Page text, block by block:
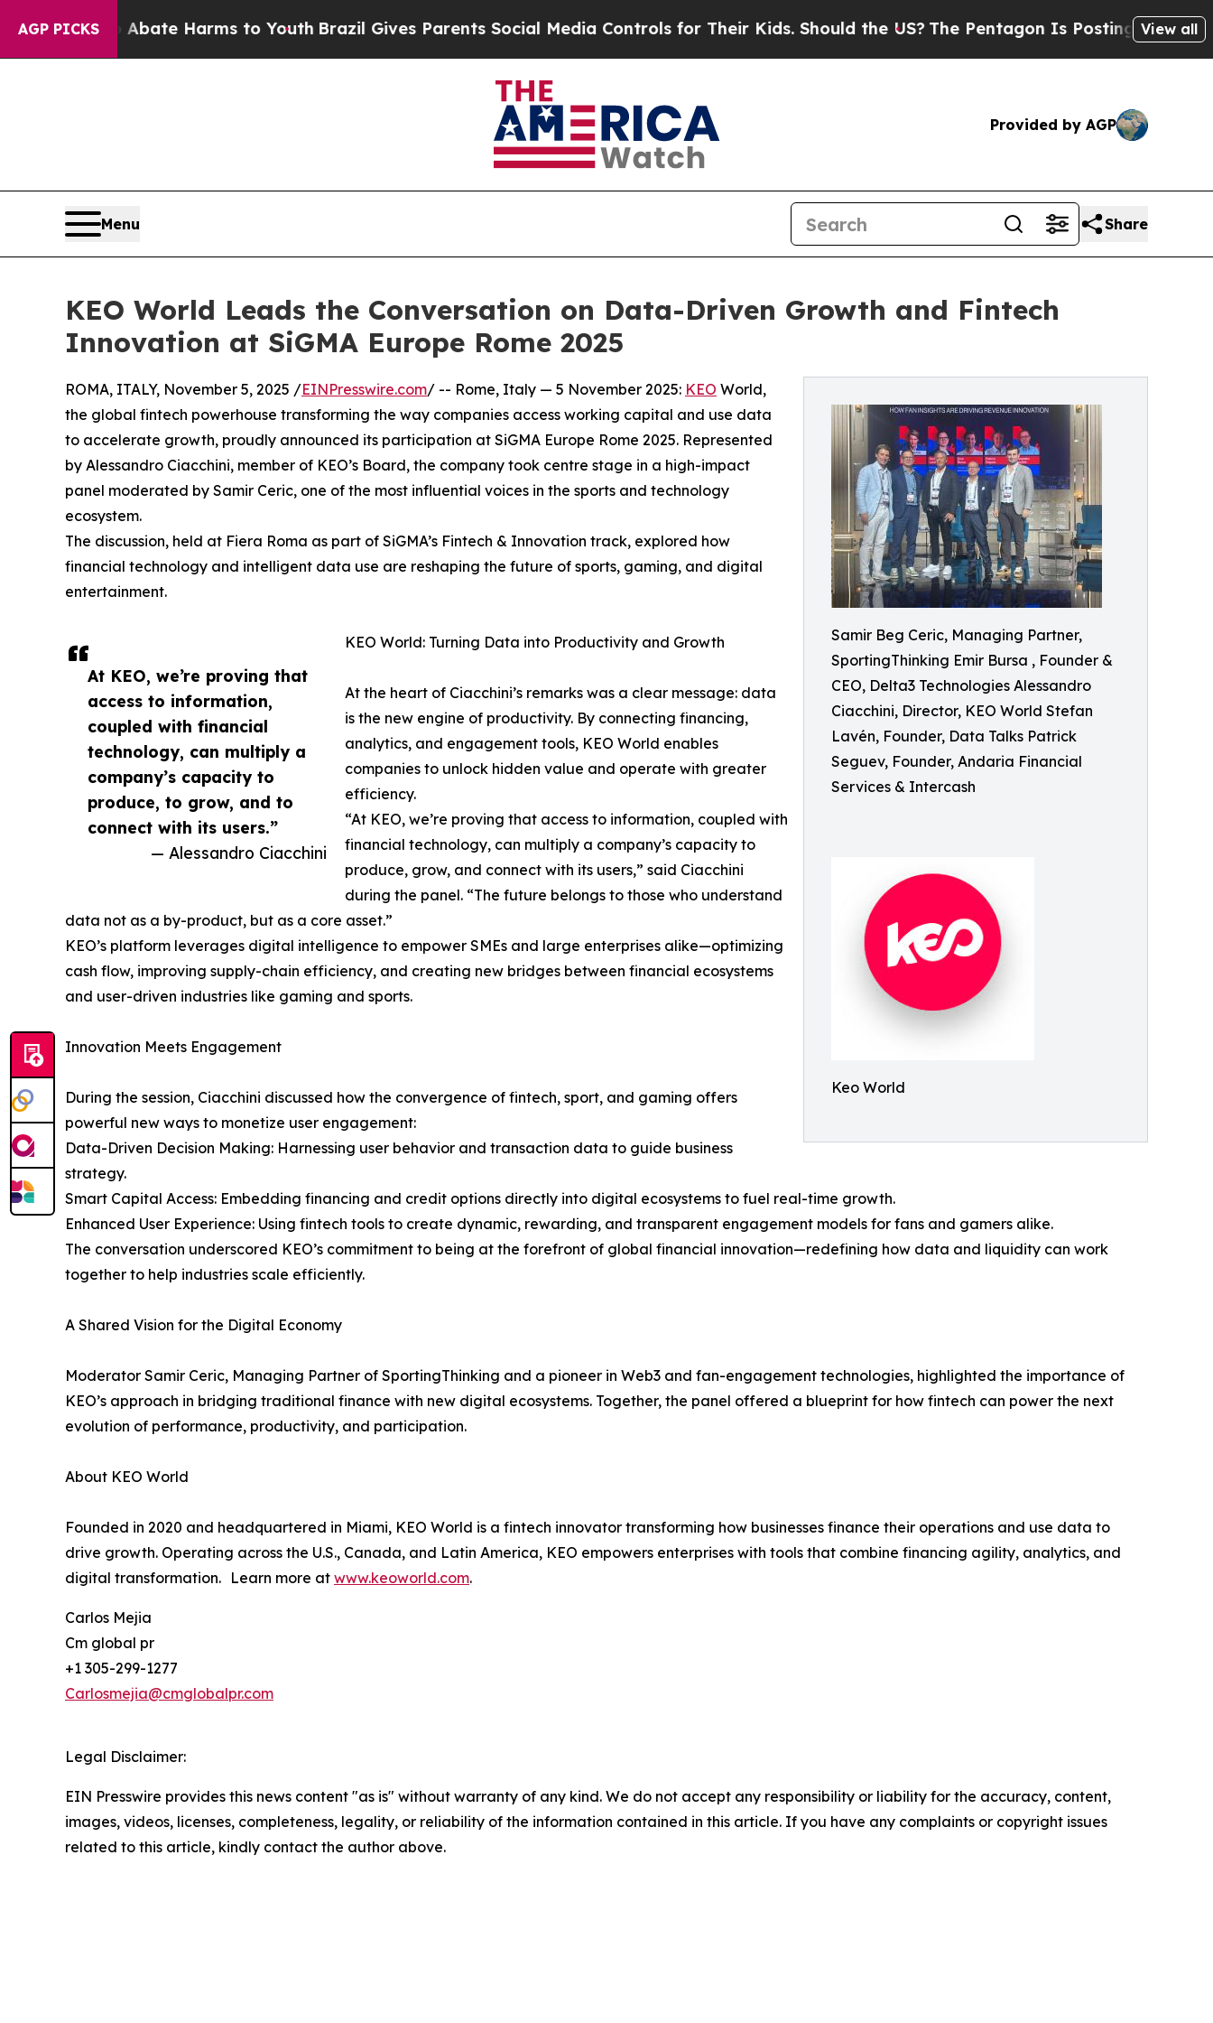
AGP PICKS
to Abate Harms to YouthBrazil Gives Parents Social Media Controls for Their Kids. Should the US? The Pentagon Is Posting Cryptic Biblical
View all
Provided by AGP
Menu Share
KEO World Leads the Conversation on Data-Driven Growth and Fintech
Innovation at SiGMA Europe Rome 2025
Samir Beg Ceric, Managing Partner,
SportingThinking Emir Bursa , Founder &
CEO, Delta3 Technologies Alessandro
Ciacchini, Director, KEO World Stefan
Lavén, Founder, Data Talks Patrick
Seguev, Founder, Andaria Financial
Services & Intercash
Keo World
At KEO, we’re proving that
access to information,
coupled with financial
technology, can multiply a
company’s capacity to
produce, to grow, and to
connect with its users.”
— Alessandro Ciacchini
ROMA, ITALY, November 5, 2025 /EINPresswire.com/ -- Rome, Italy — 5 November 2025: KEO World,
the global fintech powerhouse transforming the way companies access working capital and use data
to accelerate growth, proudly announced its participation at SiGMA Europe Rome 2025. Represented
by Alessandro Ciacchini, member of KEO’s Board, the company took centre stage in a high-impact
panel moderated by Samir Ceric, one of the most influential voices in the sports and technology
ecosystem.
The discussion, held at Fiera Roma as part of SiGMA’s Fintech & Innovation track, explored how
financial technology and intelligent data use are reshaping the future of sports, gaming, and digital
entertainment.
KEO World: Turning Data into Productivity and Growth
At the heart of Ciacchini’s remarks was a clear message: data
is the new engine of productivity. By connecting financing,
analytics, and engagement tools, KEO World enables
companies to unlock hidden value and operate with greater
efficiency.
“At KEO, we’re proving that access to information, coupled with
financial technology, can multiply a company’s capacity to
produce, grow, and connect with its users,” said Ciacchini
during the panel. “The future belongs to those who understand
data not as a by-product, but as a core asset.”
KEO’s platform leverages digital intelligence to empower SMEs and large enterprises alike—optimizing
cash flow, improving supply-chain efficiency, and creating new bridges between financial ecosystems
and user-driven industries like gaming and sports.
Innovation Meets Engagement
During the session, Ciacchini discussed how the convergence of fintech, sport, and gaming offers
powerful new ways to monetize user engagement:
Data-Driven Decision Making: Harnessing user behavior and transaction data to guide business
strategy.
Smart Capital Access: Embedding financing and credit options directly into digital ecosystems to fuel real-time growth.
Enhanced User Experience: Using fintech tools to create dynamic, rewarding, and transparent engagement models for fans and gamers alike.
The conversation underscored KEO’s commitment to being at the forefront of global financial innovation—redefining how data and liquidity can work
together to help industries scale efficiently.
A Shared Vision for the Digital Economy
Moderator Samir Ceric, Managing Partner of SportingThinking and a pioneer in Web3 and fan-engagement technologies, highlighted the importance of
KEO’s approach in bridging traditional finance with new digital ecosystems. Together, the panel offered a blueprint for how fintech can power the next
evolution of performance, productivity, and participation.
About KEO World
Founded in 2020 and headquartered in Miami, KEO World is a fintech innovator transforming how businesses finance their operations and use data to
drive growth. Operating across the U.S., Canada, and Latin America, KEO empowers enterprises with tools that combine financing agility, analytics, and
digital transformation. Learn more at www.keoworld.com.
Carlos Mejia
Cm global pr
+1 305-299-1277
Carlosmejia@cmglobalpr.com
Legal Disclaimer:
EIN Presswire provides this news content "as is" without warranty of any kind. We do not accept any responsibility or liability for the accuracy, content,
images, videos, licenses, completeness, legality, or reliability of the information contained in this article. If you have any complaints or copyright issues
related to this article, kindly contact the author above.